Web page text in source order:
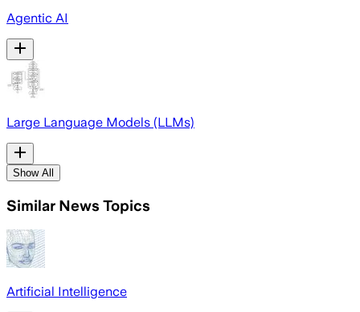
Agentic AI
Large Language Models (LLMs)
Show All
Similar News Topics
Artificial Intelligence